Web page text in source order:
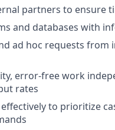
partners to ensure
and databases with
ad hoc requests
error-free work
rates
to prioritize